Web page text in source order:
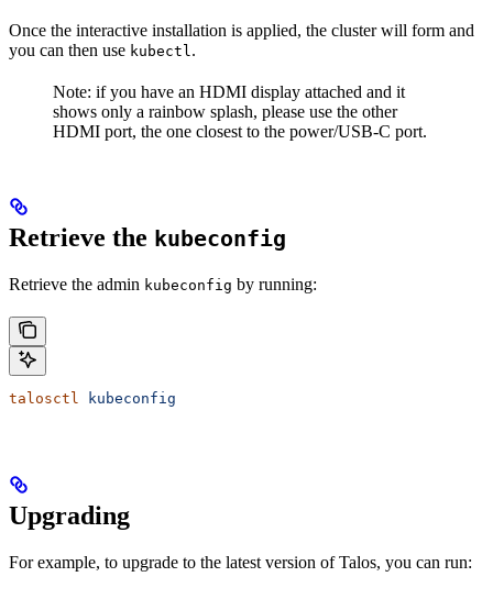
Once the interactive installation is applied, the cluster will form and
you can then use kubectl .
Note: if you have an HDMI display attached and it
shows only a rainbow splash, please use the other
HDMI port, the one closest to the power/USB-C port.
Retrieve the kubeconfig
Retrieve the admin kubeconfig by running:
talosctl kubeconfig
Upgrading
For example, to upgrade to the latest version of Talos, you can run: